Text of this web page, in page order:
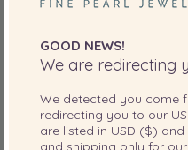
GOOD NEWS!
We are redirecting
We detected you come
redirecting you to our US
are listed in USD ($) and
and shipping only for